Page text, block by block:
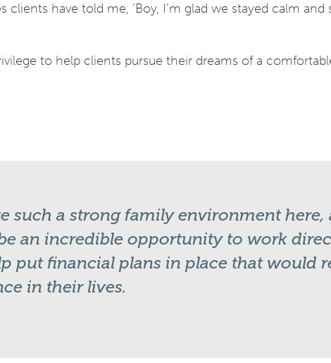
have told me, ‘Boy, I’m glad we stayed calm and
to help clients pursue their dreams of a
such a strong family environment
an incredible opportunity to work
put financial plans in place that would
in their lives.